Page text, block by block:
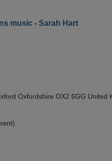
music - Sarah Hart
Oxfordshire OX2 6GG United